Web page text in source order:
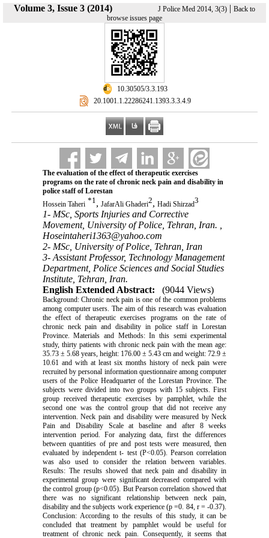
Volume 3, Issue 3 (2014) J Police Med 2014, 3(3) | Back to
browse issues page
‎ 10.30505/3.3.193
‎ 20.1001.1.22286241.1393.3.3.4.9
The evaluation of the effect of therapeutic exercises
programs on the rate of chronic neck pain and disability in
police staff of Lorestan
Hossein Taheri *1, JafarAli Ghaderi2, Hadi Shirzad3
1- MSc, Sports Injuries and Corrective
Movement, University of Police, Tehran, Iran. ,
Hoseintaheri1363@yahoo.com
2- MSc, University of Police, Tehran, Iran
3- Assistant Professor, Technology Management
Department, Police Sciences and Social Studies
Institute, Tehran, Iran.
English Extended Abstract:
(9044 Views)
Background: Chronic neck pain is one of the common problems
among computer users. The aim of this research was evaluation
the effect of therapeutic exercises programs on the rate of
chronic neck pain and disability in police staff in Lorestan
Province. Materials and Methods: In this semi experimental
study, thirty patients with chronic neck pain with the mean age:
35.73 ± 5.68 years, height: 176.00 ± 5.43 cm and weight: 72.9 ±
10.61 and with at least six months history of neck pain were
recruited by personal information questionnaire among computer
users of the Police Headquarter of the Lorestan Province. The
subjects were divided into two groups with 15 subjects. First
group received therapeutic exercises by pamphlet, while the
second one was the control group that did not receive any
intervention. Neck pain and disability were measured by Neck
Pain and Disability Scale at baseline and after 8 weeks
intervention period. For analyzing data, first the differences
between quantities of pre and post tests were measured, then
evaluated by independent t- test (P<0.05). Pearson correlation
was also used to consider the relation between variables.
Results: The results showed that neck pain and disability in
experimental group were significant decreased compared with
the control group (p<0.05). But Pearson correlation showed that
there was no significant relationship between neck pain,
disability and the subjects work experience (p =0. 84, r = -‌0.37).
Conclusion: According to the results of this study, it can be
concluded that treatment by pamphlet would be useful for
treatment of chronic neck pain. Consequently, it seems that